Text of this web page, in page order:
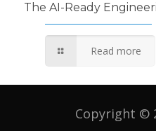
The AI-Ready
Read more
Copyright ©